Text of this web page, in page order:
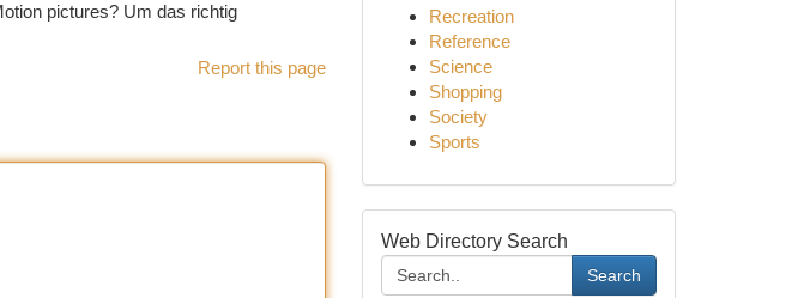
pictures? Um das richtig
Report this page
Recreation
Reference
Science
Shopping
Society
Sports
Web Directory Search
Search